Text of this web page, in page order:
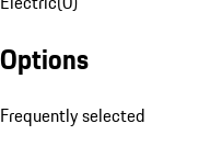
Options
Frequently selected